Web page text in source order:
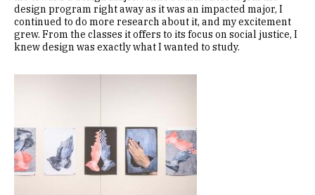
design program right away as it was an impacted major, I
continued to do more research about it, and my excitement
grew. From the classes it offers to its focus on social justice, I
knew design was exactly what I wanted to study.